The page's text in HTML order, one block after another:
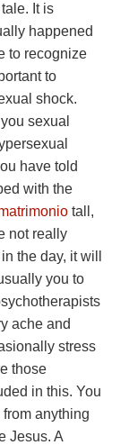
It is
happened
to recognize
to
shock.
sexual
have told
with the
tall,
not really
the day, it will
you to
ache and
stress
those
in this. You
anything
Jesus. A